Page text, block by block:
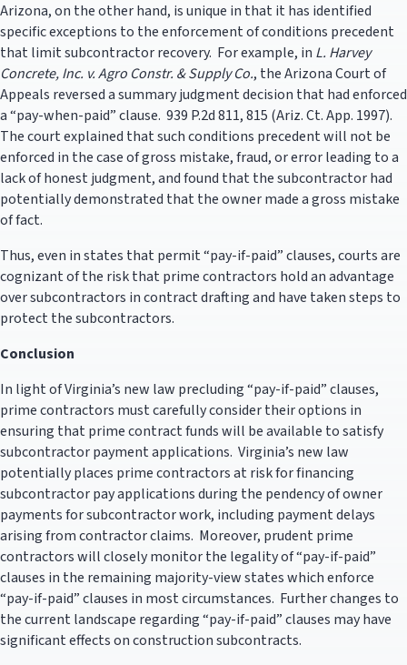
Arizona, on the other hand, is unique in that it has identified
specific exceptions to the enforcement of conditions precedent
that limit subcontractor recovery. For example, in L. Harvey
Concrete, Inc. v. Agro Constr. & Supply Co., the Arizona Court of
Appeals reversed a summary judgment decision that had enforced
a “pay-when-paid” clause. 939 P.2d 811, 815 (Ariz. Ct. App. 1997).
The court explained that such conditions precedent will not be
enforced in the case of gross mistake, fraud, or error leading to a
lack of honest judgment, and found that the subcontractor had
potentially demonstrated that the owner made a gross mistake
of fact.
Thus, even in states that permit “pay-if-paid” clauses, courts are
cognizant of the risk that prime contractors hold an advantage
over subcontractors in contract drafting and have taken steps to
protect the subcontractors.
Conclusion
In light of Virginia’s new law precluding “pay-if-paid” clauses,
prime contractors must carefully consider their options in
ensuring that prime contract funds will be available to satisfy
subcontractor payment applications. Virginia’s new law
potentially places prime contractors at risk for financing
subcontractor pay applications during the pendency of owner
payments for subcontractor work, including payment delays
arising from contractor claims. Moreover, prudent prime
contractors will closely monitor the legality of “pay-if-paid”
clauses in the remaining majority-view states which enforce
“pay-if-paid” clauses in most circumstances. Further changes to
the current landscape regarding “pay-if-paid” clauses may have
significant effects on construction subcontracts.